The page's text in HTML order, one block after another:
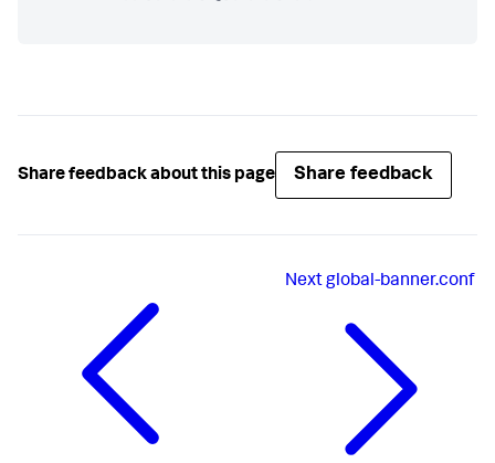
Share feedback about this page Share feedback
Nextglobal-banner.conf